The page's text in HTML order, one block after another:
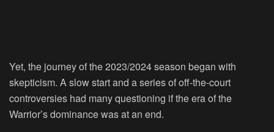
Yet, the journey of the 2023/2024 season began with
skepticism. A slow start and a series of off-the-court
controversies had many questioning if the era of the
Warrior’s dominance was at an end.